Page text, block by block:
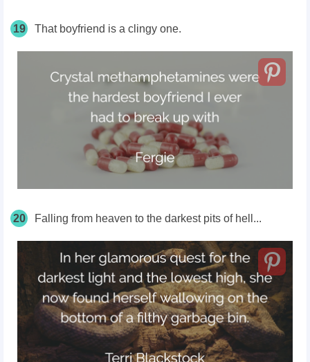
19 That boyfriend is a clingy one.
20 Falling from heaven to the darkest pits of hell...